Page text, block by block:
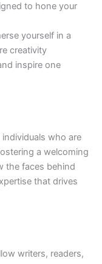
to hone your
yourself in a
creativity
inspire one
who are
a welcoming
the faces behind
that drives
writers, readers,